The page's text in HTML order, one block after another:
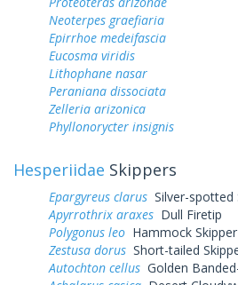
Neoterpes graefiaria
Epirrhoe medeifascia
Eucosma viridis
Lithophane nasar
Peraniana dissociata
Zelleria arizonica
Phyllonorycter insignis
Hesperiidae Skippers
Epargyreus clarus Silver-spotted
Apyrrothrix araxes Dull Firetip
Polygonus leo Hammock Skipper
Zestusa dorus Short-tailed
Autochton cellus Golden